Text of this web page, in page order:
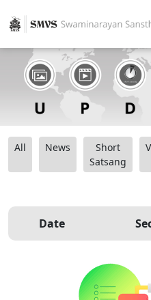
All News
Short
Satsang
Date